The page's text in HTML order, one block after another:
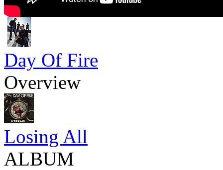
Day Of Fire
Overview
Losing All
ALBUM